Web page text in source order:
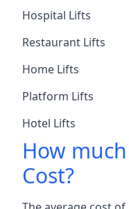
Hospital Lifts
Restaurant Lifts
Home Lifts
Platform Lifts
Hotel Lifts
How
Cost?